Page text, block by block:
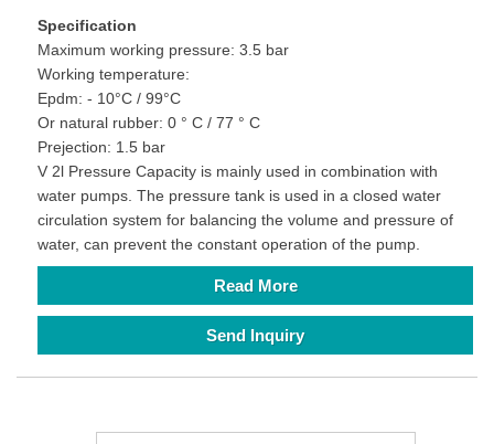
Specification
Maximum working pressure: 3.5 bar
Working temperature:
Epdm: - 10°C / 99°C
Or natural rubber: 0 ° C / 77 ° C
Prejection: 1.5 bar
V 2l Pressure Capacity is mainly used in combination with
water pumps. The pressure tank is used in a closed water
circulation system for balancing the volume and pressure of
water, can prevent the constant operation of the pump.
Read More
Send Inquiry